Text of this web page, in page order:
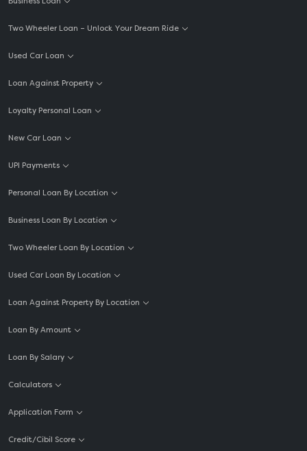
Two Wheeler Loan – Unlock Your Dream Ride
Used Car Loan
Loan Against Property
Loyalty Personal Loan
New Car Loan
UPI Payments
Personal Loan By Location
Business Loan By Location
Two Wheeler Loan By Location
Used Car Loan By Location
Loan Against Property By Location
Loan By Amount
Loan By Salary
Calculators
Application Form
Credit/Cibil Score